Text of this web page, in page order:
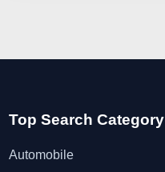
Top Search Category
Automobile